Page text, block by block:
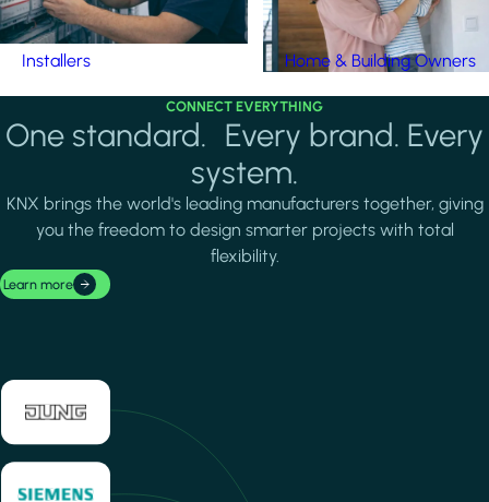
Installers Home & Building Owners
CONNECT EVERYTHING
One standard. Every brand. Every
system.
KNX brings the world's leading manufacturers together, giving
you the freedom to design smarter projects with total
flexibility.
Learn more